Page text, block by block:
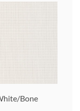
Bone